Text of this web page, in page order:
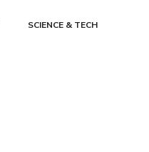
SCIENCE & TECH